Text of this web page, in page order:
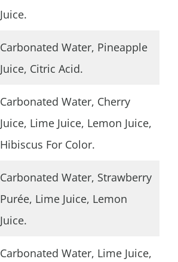
Juice.
Carbonated Water, Pineapple
Juice, Citric Acid.
Carbonated Water, Cherry
Juice, Lime Juice, Lemon Juice,
Hibiscus For Color.
Carbonated Water, Strawberry
Purée, Lime Juice, Lemon
Juice.
Carbonated Water, Lime Juice,